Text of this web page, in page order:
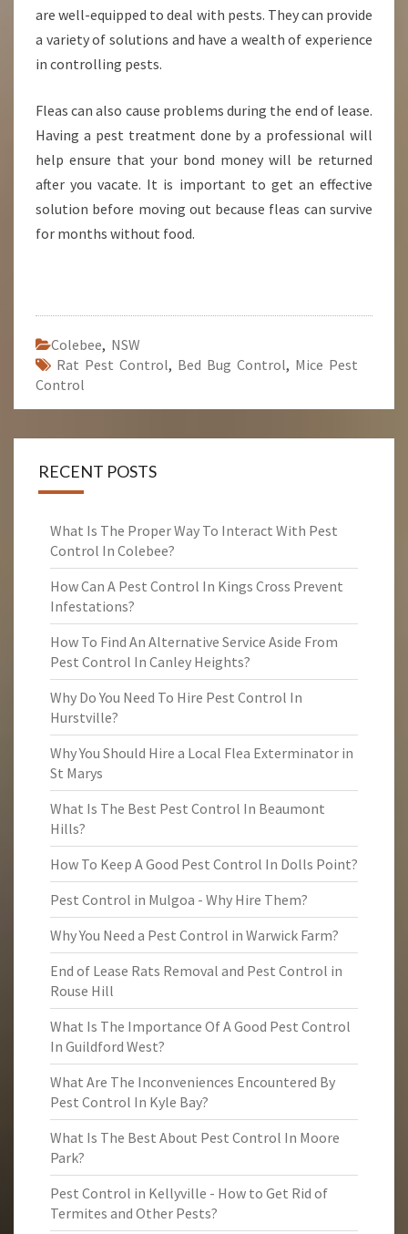
are well-equipped to deal with pests. They can provide
a variety of solutions and have a wealth of experience
in controlling pests.
Fleas can also cause problems during the end of lease.
Having a pest treatment done by a professional will
help ensure that your bond money will be returned
after you vacate. It is important to get an effective
solution before moving out because fleas can survive
for months without food.
Colebee, NSW
Rat Pest Control, Bed Bug Control, Mice Pest
Control
RECENT POSTS
What Is The Proper Way To Interact With Pest
Control In Colebee?
How Can A Pest Control In Kings Cross Prevent
Infestations?
How To Find An Alternative Service Aside From
Pest Control In Canley Heights?
Why Do You Need To Hire Pest Control In
Hurstville?
Why You Should Hire a Local Flea Exterminator in
St Marys
What Is The Best Pest Control In Beaumont
Hills?
How To Keep A Good Pest Control In Dolls Point?
Pest Control in Mulgoa - Why Hire Them?
Why You Need a Pest Control in Warwick Farm?
End of Lease Rats Removal and Pest Control in
Rouse Hill
What Is The Importance Of A Good Pest Control
In Guildford West?
What Are The Inconveniences Encountered By
Pest Control In Kyle Bay?
What Is The Best About Pest Control In Moore
Park?
Pest Control in Kellyville - How to Get Rid of
Termites and Other Pests?